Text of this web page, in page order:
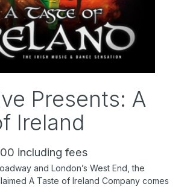
Presents: A
Ireland
including fees
and London’s West End, the
A Taste of Ireland Company comes